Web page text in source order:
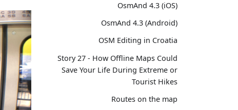
OsmAnd 4.3 (iOS)
OsmAnd 4.3 (Android)
OSM Editing in Croatia
Story 27 - How Offline Maps Could
Save Your Life During Extreme or
Tourist Hikes
Routes on the map